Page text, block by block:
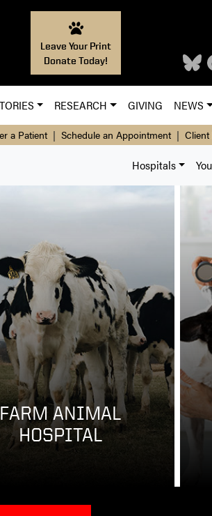
Leave Your Print
Donate Today!
RESEARCH GIVING NEWS
a Patient | Schedule an Appointment |
Hospitals
FARM ANIMAL
HOSPITAL